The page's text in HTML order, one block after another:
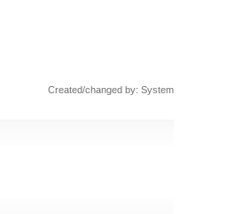
Created/changed by: System